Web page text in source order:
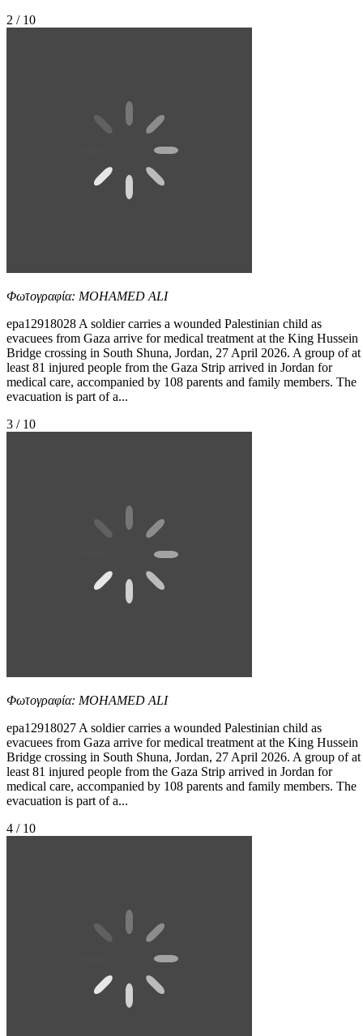
2 / 10
Φωτογραφία: MOHAMED ALI
epa12918028 A soldier carries a wounded Palestinian child as
evacuees from Gaza arrive for medical treatment at the King Hussein
Bridge crossing in South Shuna, Jordan, 27 April 2026. A group of at
least 81 injured people from the Gaza Strip arrived in Jordan for
medical care, accompanied by 108 parents and family members. The
evacuation is part of a...
3 / 10
Φωτογραφία: MOHAMED ALI
epa12918027 A soldier carries a wounded Palestinian child as
evacuees from Gaza arrive for medical treatment at the King Hussein
Bridge crossing in South Shuna, Jordan, 27 April 2026. A group of at
least 81 injured people from the Gaza Strip arrived in Jordan for
medical care, accompanied by 108 parents and family members. The
evacuation is part of a...
4 / 10